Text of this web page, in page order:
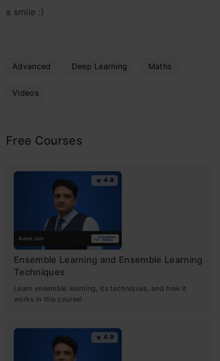
a smile :)
Advanced Deep Learning Maths
Videos
Free Courses
4.8
Ensemble Learning and Ensemble Learning
Techniques
Learn ensemble learning, its techniques, and how it
works in this course!
4.9